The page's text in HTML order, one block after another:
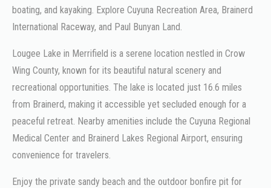
boating, and kayaking. Explore Cuyuna Recreation Area, Brainerd
International Raceway, and Paul Bunyan Land.
Lougee Lake in Merrifield is a serene location nestled in Crow
Wing County, known for its beautiful natural scenery and
recreational opportunities. The lake is located just 16.6 miles
from Brainerd, making it accessible yet secluded enough for a
peaceful retreat. Nearby amenities include the Cuyuna Regional
Medical Center and Brainerd Lakes Regional Airport, ensuring
convenience for travelers.
Enjoy the private sandy beach and the outdoor bonfire pit for